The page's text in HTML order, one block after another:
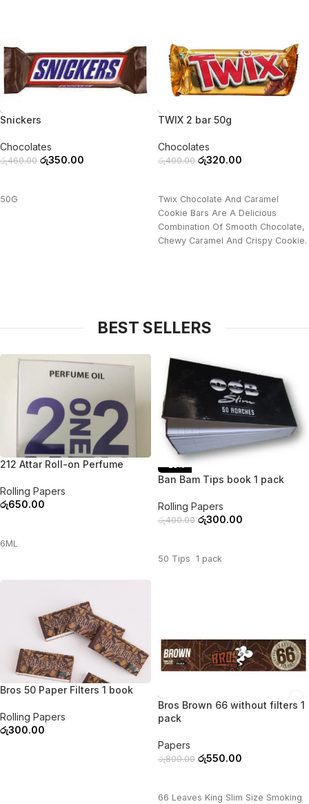
Snickers
Chocolates
රු460.00 රු350.00
50G
TWIX 2 bar 50g
Chocolates
රු400.00 රු320.00
Twix Chocolate And Caramel
Cookie Bars Are A Delicious
Combination Of Smooth Chocolate,
Chewy Caramel And Crispy Cookie.
BEST SELLERS
212 Attar Roll-on Perfume
Rolling Papers
රු650.00
6ML
Ban Bam Tips book 1 pack
Rolling Papers
රු400.00 රු300.00
50 Tips 1 pack
Bros 50 Paper Filters 1 book
Rolling Papers
රු300.00
Bros Brown 66 without filters 1
pack
Papers
රු800.00 රු550.00
66 Leaves King Slim Size Smoking